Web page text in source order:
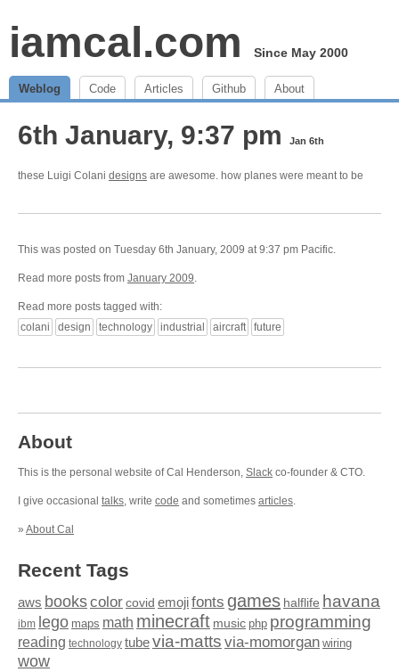
iamcal.com Since May 2000
Weblog Code Articles Github About
6th January, 9:37 pm Jan 6th
these Luigi Colani designs are awesome. how planes were meant to be
This was posted on Tuesday 6th January, 2009 at 9:37 pm Pacific.
Read more posts from January 2009.
Read more posts tagged with:
colani
design technology industrial aircraft future
About
This is the personal website of Cal Henderson, Slack co-founder & CTO.
I give occasional talks, write code and sometimes articles.
» About Cal
Recent Tags
aws bookscolor covid emojifonts games halflife havana
ibm lego maps math minecraft music php programming
reading technology tubevia-matts via-momorgan wiring
wow